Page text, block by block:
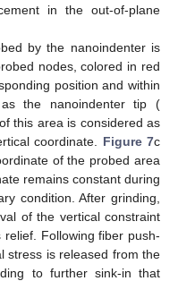
in the out-of-plane
by the nanoindenter is
nodes, colored in red
position and within
the nanoindenter tip (
this area is considered as
coordinate. Figure 7c
of the probed area
remains constant during
condition. After grinding,
of the vertical constraint
Following fiber push-
stress is released from the
to further sink-in that